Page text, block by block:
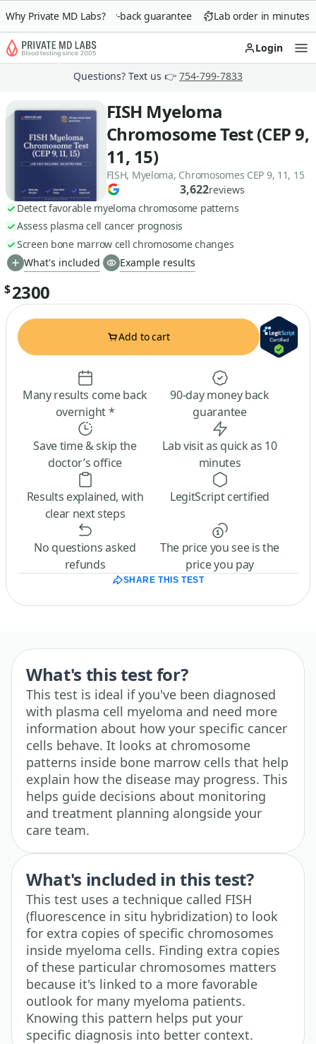
Why Private MD Labs?
90-day money-back guarantee Lab order in minutes
Login
Questions? Text us 👉 754-799-7833
FISH Myeloma
Chromosome Test (CEP 9,
11, 15)
FISH, Myeloma, Chromosomes CEP 9, 11, 15
3,622reviews
Detect favorable myeloma chromosome patterns
Assess plasma cell cancer prognosis
Screen bone marrow cell chromosome changes
What's included
Example results
$2300
Add to cart
Many results come back
overnight *
90-day money back
guarantee
Save time & skip the
doctor’s office
Lab visit as quick as 10
minutes
Results explained, with
clear next steps
LegitScript certified
No questions asked
refunds
The price you see is the
price you pay
SHARE THIS TEST
What's this test for?
This test is ideal if you've been diagnosed
with plasma cell myeloma and need more
information about how your specific cancer
cells behave. It looks at chromosome
patterns inside bone marrow cells that help
explain how the disease may progress. This
helps guide decisions about monitoring
and treatment planning alongside your
care team.
What's included in this test?
This test uses a technique called FISH
(fluorescence in situ hybridization) to look
for extra copies of specific chromosomes
inside myeloma cells. Finding extra copies
of these particular chromosomes matters
because it's linked to a more favorable
outlook for many myeloma patients.
Knowing this pattern helps put your
specific diagnosis into better context.